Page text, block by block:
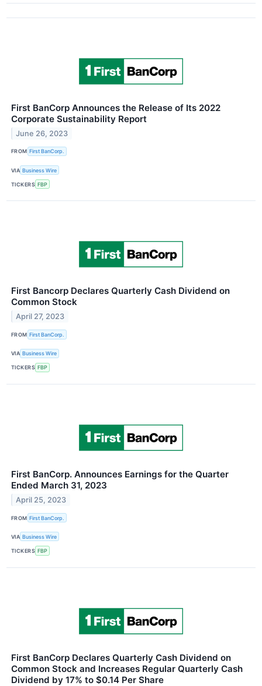
First BanCorp Announces the Release of Its 2022
Corporate Sustainability Report
June 26, 2023
FROM First BanCorp.
VIA Business Wire
TICKERS FBP
First Bancorp Declares Quarterly Cash Dividend on
Common Stock
April 27, 2023
FROM First BanCorp.
VIA Business Wire
TICKERS FBP
First BanCorp. Announces Earnings for the Quarter
Ended March 31, 2023
April 25, 2023
FROM First BanCorp.
VIA Business Wire
TICKERS FBP
First BanCorp Declares Quarterly Cash Dividend on
Common Stock and Increases Regular Quarterly Cash
Dividend by 17% to $0.14 Per Share